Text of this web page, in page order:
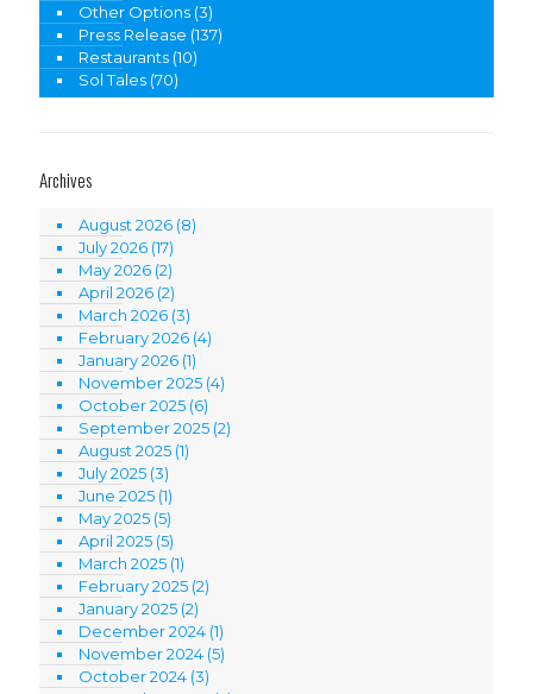
Other Options (3)
Press Release (137)
Restaurants (10)
Sol Tales (70)
Archives
August 2026 (8)
July 2026 (17)
May 2026 (2)
April 2026 (2)
March 2026 (3)
February 2026 (4)
January 2026 (1)
November 2025 (4)
October 2025 (6)
September 2025 (2)
August 2025 (1)
July 2025 (3)
June 2025 (1)
May 2025 (5)
April 2025 (5)
March 2025 (1)
February 2025 (2)
January 2025 (2)
December 2024 (1)
November 2024 (5)
October 2024 (3)